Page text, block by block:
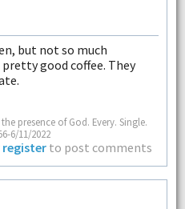
but not so much
good coffee. They
presence of God. Every. Single.
6/11/2022
register to post comments